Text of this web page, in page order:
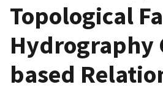
Topological
Hydrography
based